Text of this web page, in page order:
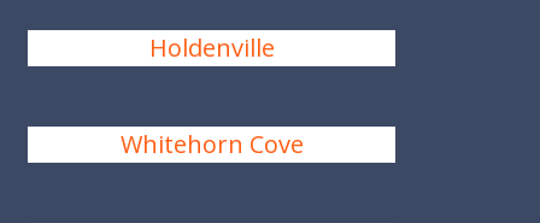
Holdenville
Whitehorn Cove